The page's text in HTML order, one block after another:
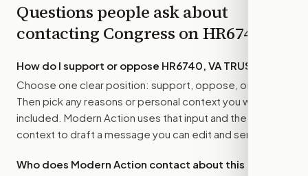
Questions people ask about
contacting Congress onHR6740
How do I support or oppose HR6740, VA TRUST Act
Choose one clear position: support, oppose, or amend.
Then pick any reasons or personal context you want
included. Modern Action uses that input and the bill
context to draft a message you can edit and send.
Who does Modern Action contact about this bill?